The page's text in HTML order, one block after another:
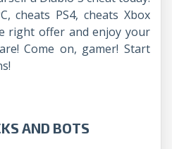
cheats PS4, cheats Xbox
right offer and enjoy your
Come on, gamer! Start
AND BOTS